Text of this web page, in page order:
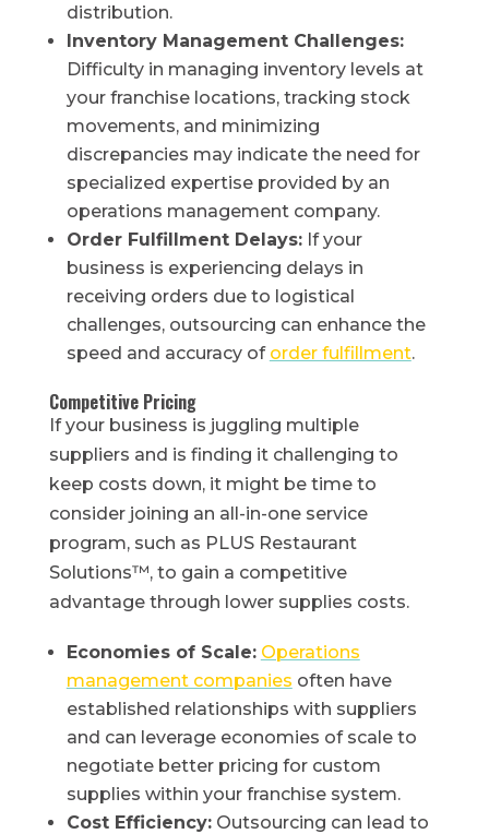
distribution.
Inventory Management Challenges:
Difficulty in managing inventory levels at
your franchise locations, tracking stock
movements, and minimizing
discrepancies may indicate the need for
specialized expertise provided by an
operations management company.
Order Fulfillment Delays:If your
business is experiencing delays in
receiving orders due to logistical
challenges, outsourcing can enhance the
speed and accuracy of order fulfillment.
Competitive Pricing
If your business is juggling multiple
suppliers and is finding it challenging to
keep costs down, it might be time to
consider joining an all-in-one service
program, such as PLUS Restaurant
Solutions™, to gain a competitive
advantage through lower supplies costs.
Economies of Scale: Operations
management companies often have
established relationships with suppliers
and can leverage economies of scale to
negotiate better pricing for custom
supplies within your franchise system.
Cost Efficiency:Outsourcing can lead to